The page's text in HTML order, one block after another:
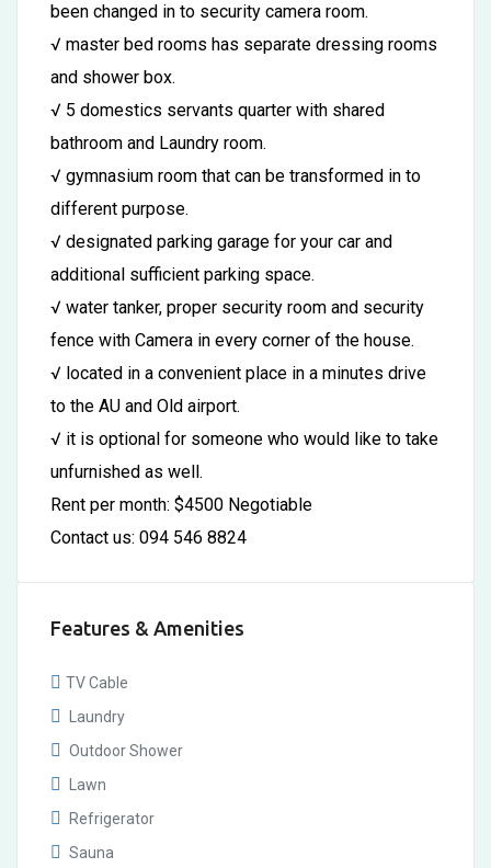
been changed in to security camera room.
√ master bed rooms has separate dressing rooms
and shower box.
√ 5 domestics servants quarter with shared
bathroom and Laundry room.
√ gymnasium room that can be transformed in to
different purpose.
√ designated parking garage for your car and
additional sufficient parking space.
√ water tanker, proper security room and security
fence with Camera in every corner of the house.
√ located in a convenient place in a minutes drive
to the AU and Old airport.
√ it is optional for someone who would like to take
unfurnished as well.
Rent per month: $4500 Negotiable
Contact us: 094 546 8824
Features & Amenities
TV Cable
Laundry
Outdoor Shower
Lawn
Refrigerator
Sauna